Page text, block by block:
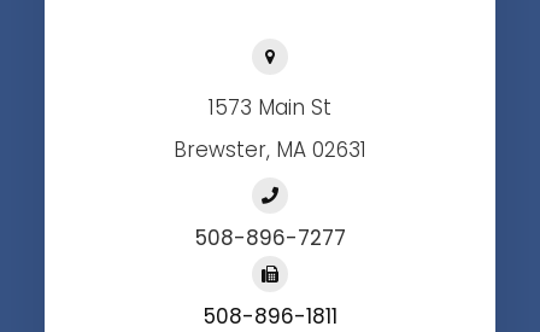
1573 Main St
Brewster, MA 02631
508-896-7277
508-896-1811